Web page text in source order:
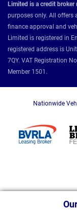
Limited is a credit broker
purposes only. All offers
finance approval and
Limited is registered in
registered address is
7QY. VAT Registration
Member 1501.
Nationwide